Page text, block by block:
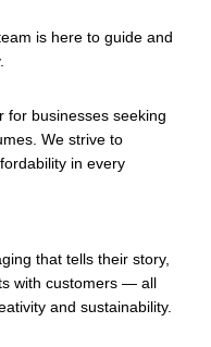
is here to guide and
for businesses seeking
We strive to
in every
that tells their story,
with customers — all
and sustainability.